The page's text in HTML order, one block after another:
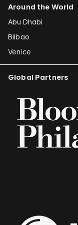
Around the World
Abu Dhabi
Bilbao
Venice
Global Partners